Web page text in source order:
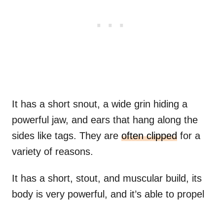
It has a short snout, a wide grin hiding a
powerful jaw, and ears that hang along the
sides like tags. They are often clipped for a
variety of reasons.
It has a short, stout, and muscular build, its
body is very powerful, and it’s able to propel